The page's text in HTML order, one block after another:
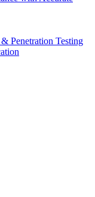
Penetration Testing